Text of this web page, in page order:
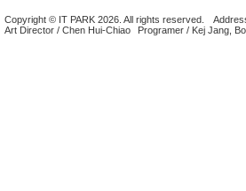
Copyright © IT PARK 2026. All rights reserved.
Art Director / Chen Hui-Chiao
Programer / Kej Jang,